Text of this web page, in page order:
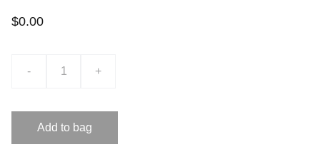
$0.00
- +
Add to bag